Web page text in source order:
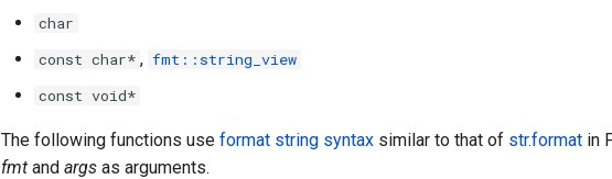
char
const char* , fmt::string_view
const void*
The following functions use format string syntax similar to that of str.format in
fmt and args as arguments.